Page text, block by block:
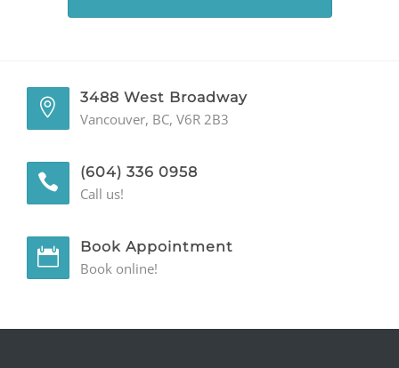
3488 West Broadway
Vancouver, BC, V6R 2B3
(604) 336 0958
Call us!
Book Appointment
Book online!